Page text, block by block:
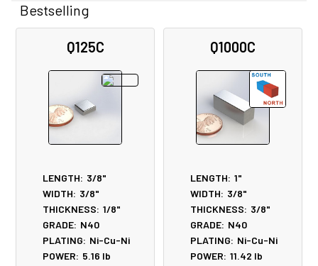
Related
Products
Bestselling
Q125C
LENGTH: 3/8"
WIDTH: 3/8"
THICKNESS: 1/8"
GRADE: N40
PLATING: Ni-Cu-Ni
POWER: 5.16 lb
Q1000C
LENGTH: 1"
WIDTH: 3/8"
THICKNESS: 3/8"
GRADE: N40
PLATING: Ni-Cu-Ni
POWER: 11.42 lb